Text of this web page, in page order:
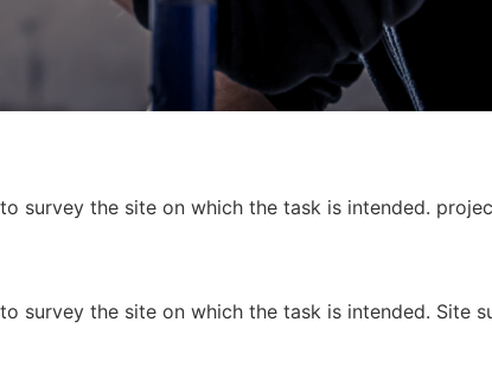
the site on which the task is intended.
the site on which the task is intended. Site